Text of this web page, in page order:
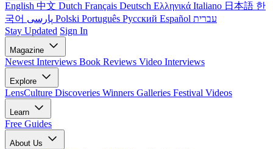
English 中文 Dutch Français Deutsch Ελληνικά Italiano 日本語 한
국어
Polski Português Русский Español עברית
Stay Updated Sign In
Magazine
Newest Interviews Book Reviews Video Interviews
Explore
LensCulture Discoveries Winners Galleries Festival Videos
Learn
Free Guides
About Us